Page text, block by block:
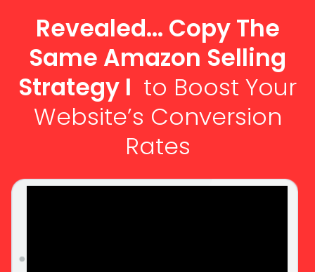
Revealed... Copy The
Same Amazon Selling
Strategy I to Boost Your
Website’s Conversion
Rates